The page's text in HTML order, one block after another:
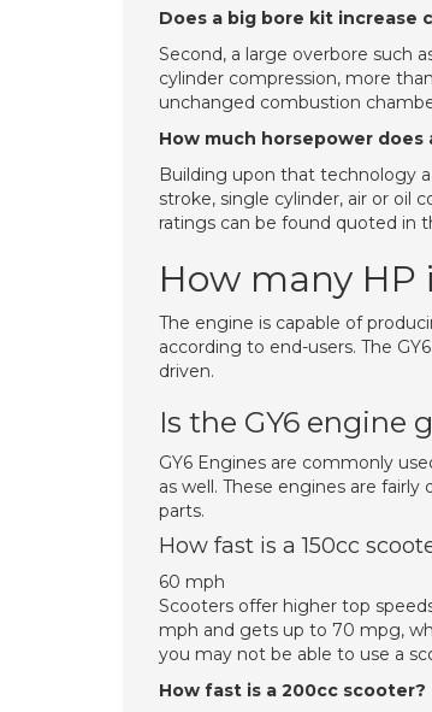
Does a big bore kit increase
Second, a large overbore such
cylinder compression, more
unchanged combustion
How much horsepower does
Building upon that technology
stroke, single cylinder, air or oil
ratings can be found quoted in
How many HP
The engine is capable of
according to end-users. The
driven.
Is the GY6 engine
GY6 Engines are commonly
as well. These engines are
parts.
How fast is a 150cc
60 mph
Scooters offer higher top
mph and gets up to 70 mpg,
you may not be able to use a
How fast is a 200cc scooter?